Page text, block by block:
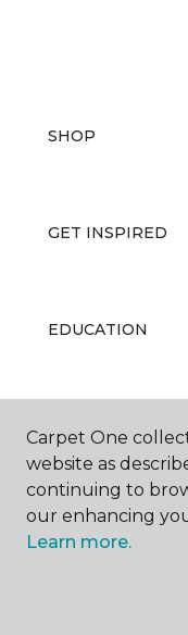
SHOP
GET INSPIRED
EDUCATION
ABOUT US
Carpet One
website as
continuing to
our enhancing
Learn more.